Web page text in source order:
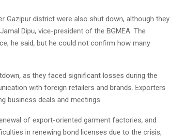
Gazipur district were also shut down, although they
Dipu, vice-president of the BGMEA. The
he said, but he could not confirm how many
as they faced significant losses during the
with foreign retailers and brands. Exporters
business deals and meetings.
of export-oriented garment factories, and
in renewing bond licenses due to the crisis,